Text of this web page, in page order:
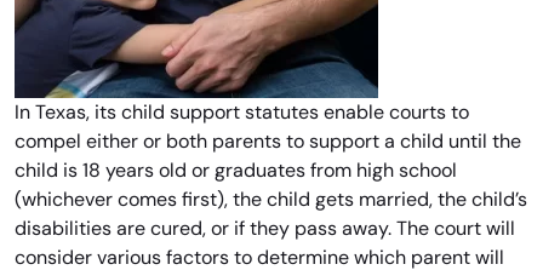
In Texas, its child support statutes enable courts to
compel either or both parents to support a child until the
child is 18 years old or graduates from high school
(whichever comes first), the child gets married, the child’s
disabilities are cured, or if they pass away. The court will
consider various factors to determine which parent will